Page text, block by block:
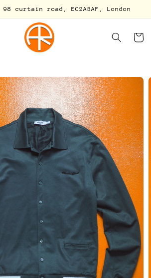
curtain road, EC2A3AF, London
Cart